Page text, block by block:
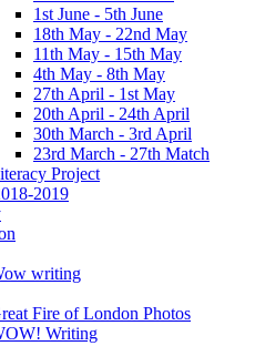
1st June - 5th June
18th May - 22nd May
11th May - 15th May
4th May - 8th May
27th April - 1st May
20th April - 24th April
30th March - 3rd April
23rd March - 27th Match
Project
2019
writing
Fire of London Photos
Writing